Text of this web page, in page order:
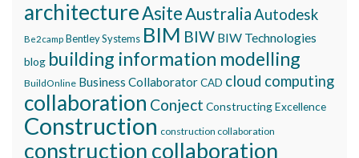
architectureAsite AustraliaAutodesk
Be2camp Bentley Systems BIM BIW BIW Technologies
blog building information modelling
BuildOnline Business CollaboratorCAD cloud computing
collaboration Conject Constructing Excellence
Construction construction collaboration
construction collaboration